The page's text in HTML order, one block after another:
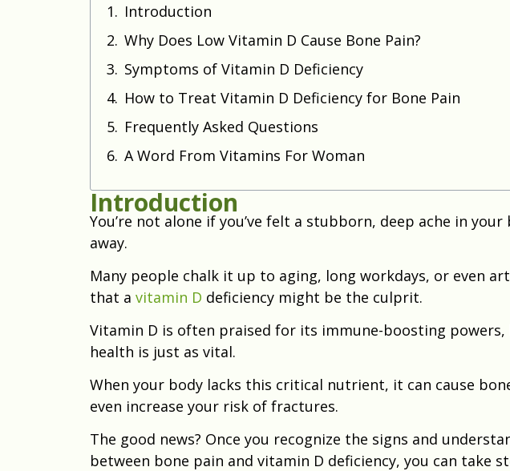
Introduction
Why Does Low Vitamin D Cause Bone Pain?
Symptoms of Vitamin D Deficiency
How to Treat Vitamin D Deficiency for Bone Pain
Frequently Asked Questions
A Word From Vitamins For Woman
Introduction
You’re not alone if you’ve felt a stubborn, deep ache in your
away.
Many people chalk it up to aging, long workdays, or even
that a vitamin D deficiency might be the culprit.
Vitamin D is often praised for its immune-boosting
health is just as vital.
When your body lacks this critical nutrient, it can cause
even increase your risk of fractures.
The good news? Once you recognize the signs and
between bone pain and vitamin D deficiency, you can take